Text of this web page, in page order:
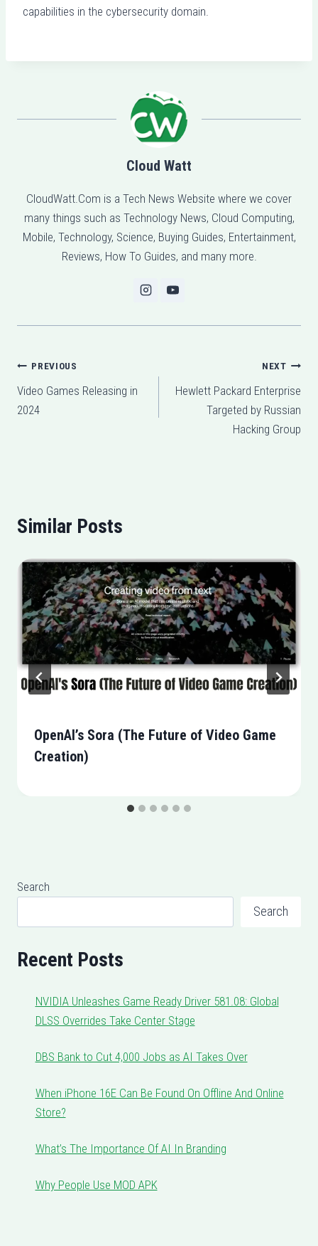
capabilities in the cybersecurity domain.
Cloud Watt
CloudWatt.Com is a Tech News Website where we cover
many things such as Technology News, Cloud Computing,
Mobile, Technology, Science, Buying Guides, Entertainment,
Reviews, How To Guides, and many more.
Post
navigation
PREVIOUS
Video Games Releasing in
2024
NEXT
Hewlett Packard Enterprise
Targeted by Russian
Hacking Group
Similar Posts
OpenAI’s Sora (The Future of Video Game
Creation)
Search
Search
Recent Posts
NVIDIA Unleashes Game Ready Driver 581.08: Global
DLSS Overrides Take Center Stage
DBS Bank to Cut 4,000 Jobs as AI Takes Over
When iPhone 16E Can Be Found On Offline And Online
Store?
What’s The Importance Of AI In Branding
Why People Use MOD APK